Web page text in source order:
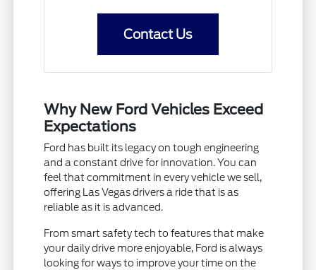
Contact Us
Why New Ford Vehicles Exceed
Expectations
Ford has built its legacy on tough engineering
and a constant drive for innovation. You can
feel that commitment in every vehicle we sell,
offering Las Vegas drivers a ride that is as
reliable as it is advanced.
From smart safety tech to features that make
your daily drive more enjoyable, Ford is always
looking for ways to improve your time on the